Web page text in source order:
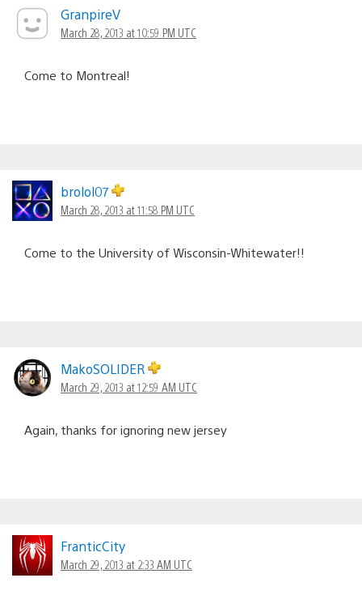
GranpireV
March 28, 2013 at 10:59 PM UTC
Come to Montreal!
brolol07
March 28, 2013 at 11:58 PM UTC
Come to the University of Wisconsin-Whitewater!!
MakoSOLIDER
March 29, 2013 at 12:59 AM UTC
Again, thanks for ignoring new jersey
FranticCity
March 29, 2013 at 2:33 AM UTC